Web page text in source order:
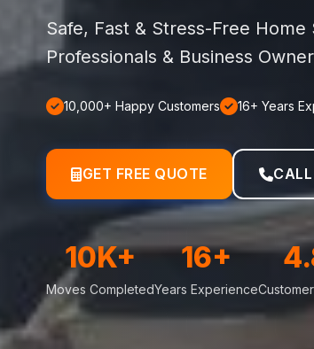
Safe, Fast & Stress-Free
Professionals & Business
10,000+ Happy Customers 16+ Years
GET FREE QUOTE
10K+
Moves Completed
16+
Years Experience